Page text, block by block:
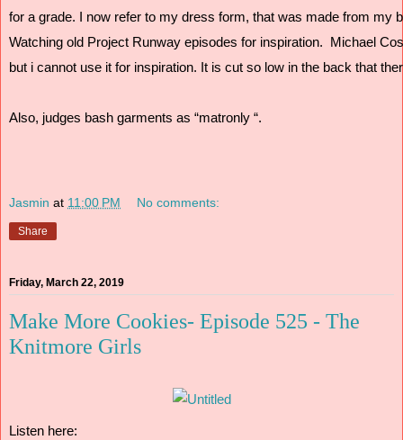
for a grade. I now refer to my dress form, that was made from my
Watching old Project Runway episodes for inspiration.  Michael
but i cannot use it for inspiration. It is cut so low in the back that
Also, judges bash garments as “matronly “.
Jasmin at 11:00 PM No comments:
Share
Friday, March 22, 2019
Make More Cookies- Episode 525 - The
Knitmore Girls
Listen here: